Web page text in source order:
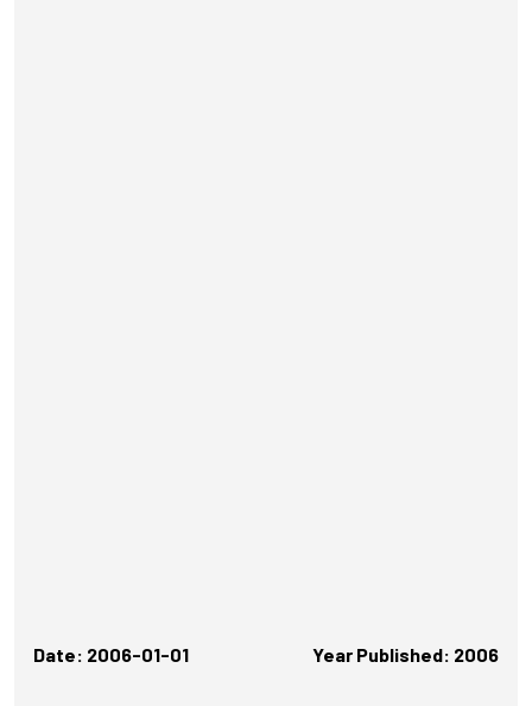
Date: 2006-01-01 Year Published: 2006